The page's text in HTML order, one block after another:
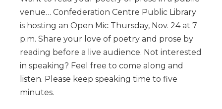
venue… Confederation Centre Public Library
is hosting an Open Mic Thursday, Nov. 24 at 7
p.m. Share your love of poetry and prose by
reading before a live audience. Not interested
in speaking? Feel free to come along and
listen. Please keep speaking time to five
minutes.